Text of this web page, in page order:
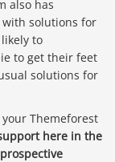
also has
solutions for
to
to get their feet
solutions for
Themeforest
support here in the